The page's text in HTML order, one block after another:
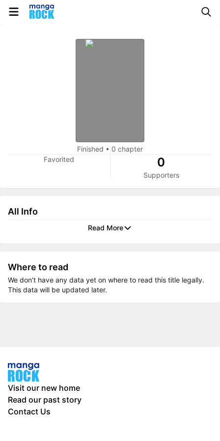
Finished • 0 chapter
Favorited
0
Supporters
All Info
Read More
Where to read
We don’t have any data yet on where to read this title legally.
This data will be updated later.
Visit our new home
Read our past story
Contact Us